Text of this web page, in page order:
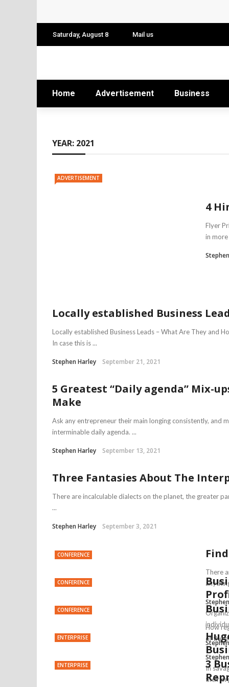
Find Business Meeting Calling
Business Gathering Assembling –
Business Gathering Deciphering
Saturday, August 8 Mail us
Home Advertisement Business
YEAR: 2021
ADVERTISEMENT
4
Flyer
in
Locally established Business
Locally established Business Leads – What Are They and
In case this is ...
Stephen Harley September 21, 2021
5 Greatest “Daily agenda” Mix-
Make
Ask any entrepreneur their main longing consistently,
interminable daily agenda. ...
Stephen Harley September 13, 2021
Three Fantasies About The
There are incalculable dialects on the planet, the greater
...
Stephen Harley September 3, 2021
CONFERENCE
There
CONFERENCE
CONFERENCE
How
of the
ENTERPRISE
In
their
ENTERPRISE
3